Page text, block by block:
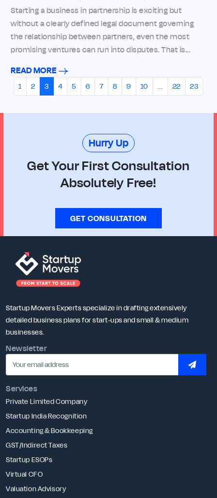
Starting a business in partnership is exciting but
without a clearly defined legal document governing
the relationship between partners, even the most
promising ventures can run into disputes. That is...
READ MORE
1 2 3 4 5 6 7 8 9 10 ... 22 23
Hurry Up
Get Your First Consultation
Absolutely Free!
GET CONSULTATION
Startup Movers Experts specialize in drafting extensively
detailed business plans for start-ups and small & medium
businesses.
Newsletter
Services
Private Limited Company
Startup India Recognition
Accounting & Bookkeeping
GST/Indirect Taxes
Startup ESOPs
Virtual CFO
Valuation Advisory